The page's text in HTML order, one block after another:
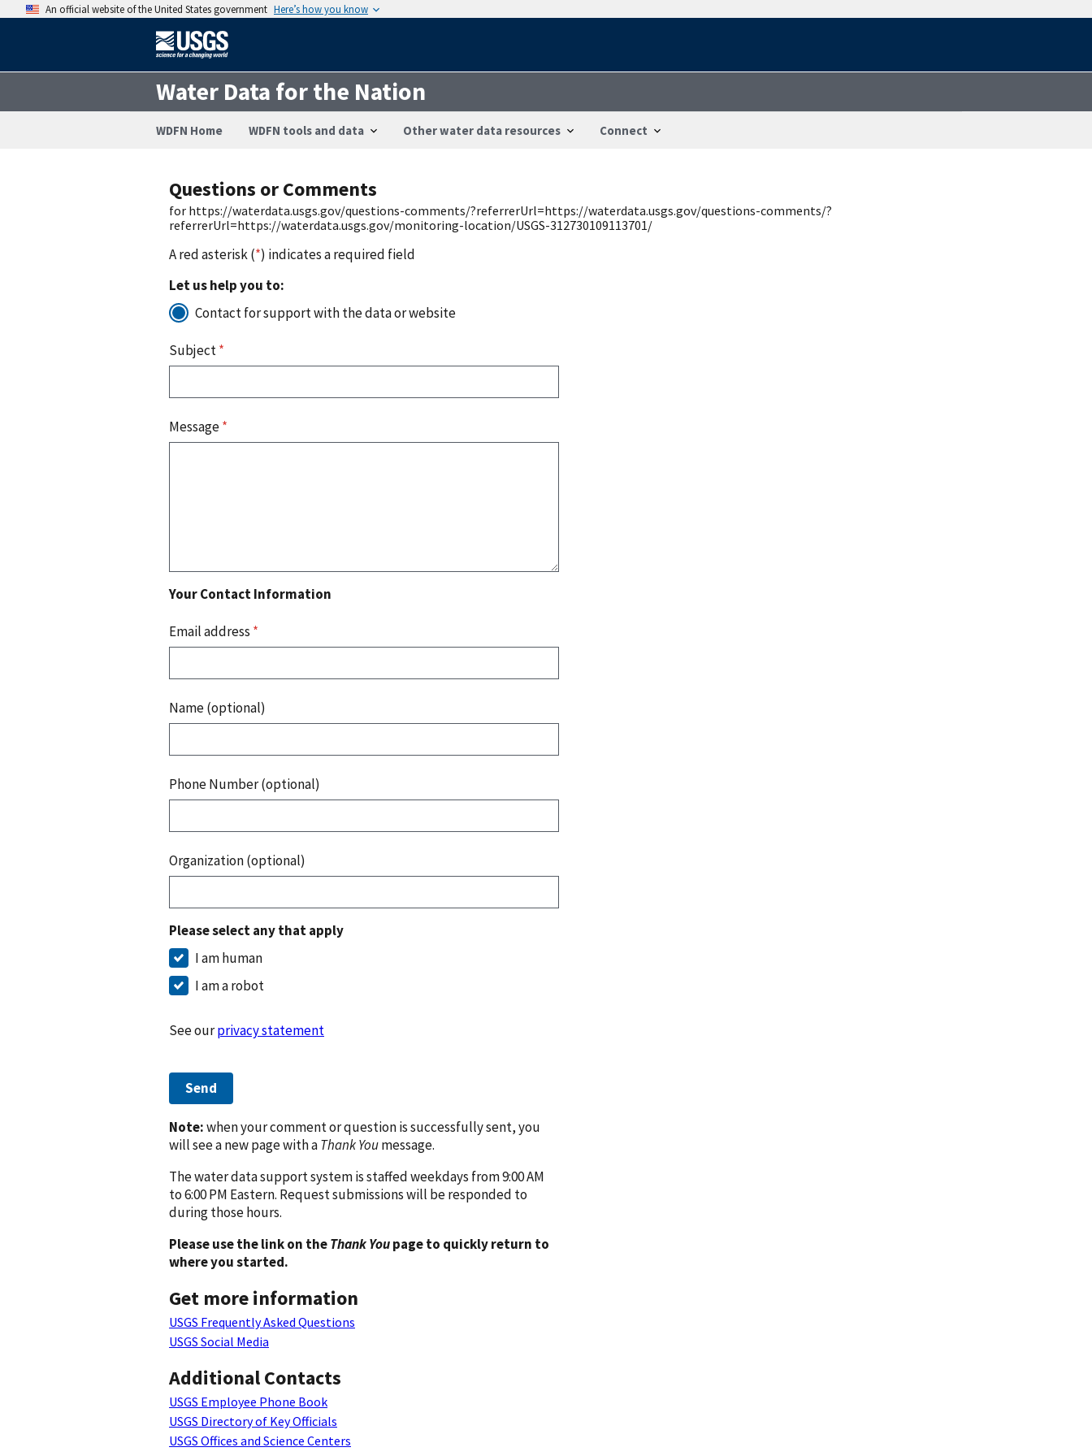
An official website of the United States government Here’s how you know
Water Data for the Nation
WDFN Home WDFN tools and data Other water data resources Connect
Questions or Comments
for https://waterdata.usgs.gov/questions-comments/?referrerUrl=https://waterdata.usgs.gov/questions-comments/?
referrerUrl=https://waterdata.usgs.gov/monitoring-location/USGS-312730109113701/
A red asterisk (*) indicates a required field
Let us help you to:
Contact for support with the data or website
Subject*
Message*
Your Contact Information
Email address *
Name (optional)
Phone Number (optional)
Organization (optional)
Please select any that apply
I am human
I am a robot
See ourprivacy statement
Send
Note:when your comment or question is successfully sent, you
will see a new page with aThank Youmessage.
The water data support system is staffed weekdays from 9:00 AM
to 6:00 PM Eastern. Request submissions will be responded to
during those hours.
Please use the link on theThank Youpage to quickly return to
where you started.
Get more information
USGS Frequently Asked Questions
USGS Social Media
Additional Contacts
USGS Employee Phone Book
USGS Directory of Key Officials
USGS Offices and Science Centers